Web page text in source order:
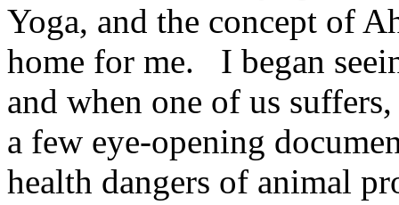
Yoga, and the concept of
home for me. I began
and when one of us
a few eye-opening
health dangers of animal